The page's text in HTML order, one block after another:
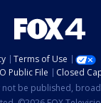
Terms of Use
Public File Closed
not be published,